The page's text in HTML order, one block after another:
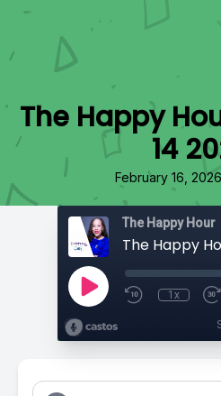
The Happy
14
February 16, 2026
The Happy Hour
The Happy
1x